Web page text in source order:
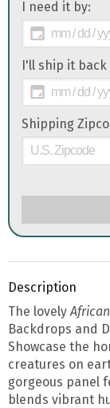
I need it by:
I'll ship it back
Shipping
Description
The lovely
Backdrops and
Showcase the
creatures on
gorgeous panel
blends vibrant